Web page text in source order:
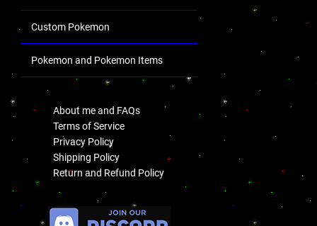
Custom Pokemon
Pokemon and Pokemon Items
About me and FAQs
Terms of Service
Privacy Policy
Shipping Policy
Return and Refund Policy